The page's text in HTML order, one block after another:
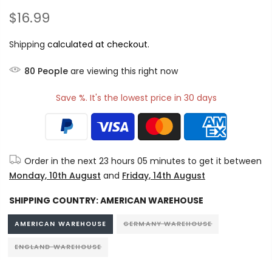
$16.99
Shipping calculated at checkout.
76 People are viewing this right now
Save %. It's the lowest price in 30 days
Order in the next 23 hours 05 minutes to get it between
Monday, 10th August and Friday, 14th August
SHIPPING COUNTRY:AMERICAN WAREHOUSE
AMERICAN WAREHOUSE GERMANY WAREHOUSE
ENGLAND WAREHOUSE